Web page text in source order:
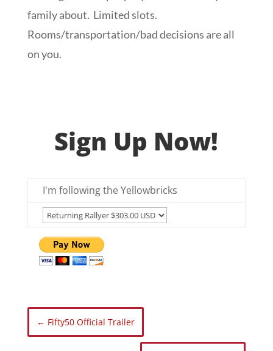
family about. Limited slots.
Rooms/transportation/bad decisions are all
on you.
Sign Up Now!
I'm following the Yellowbricks
← Fifty50 Official Trailer